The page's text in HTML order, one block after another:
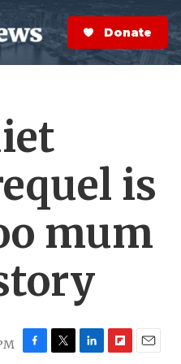
S
e
a
r
Donate Now
is
mum